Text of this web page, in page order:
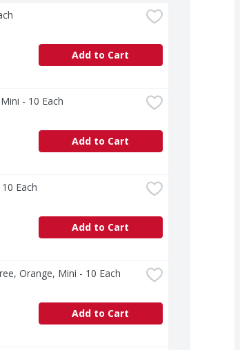
Add to Cart
- 10 Each
Add to Cart
Each
Add to Cart
Orange, Mini - 10 Each
Add to Cart